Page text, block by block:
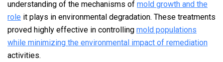
understanding of the mechanisms of mold growth and the
role it plays in environmental degradation. These treatments
proved highly effective in controlling mold populations
while minimizing the environmental impact of remediation
activities.